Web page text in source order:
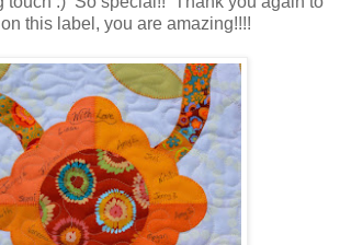
this label, you are amazing!!!!